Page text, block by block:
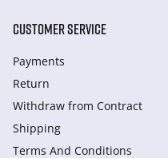
CUSTOMER SERVICE
Payments
Return
Withdraw from Сontract
Shipping
Terms And Conditions